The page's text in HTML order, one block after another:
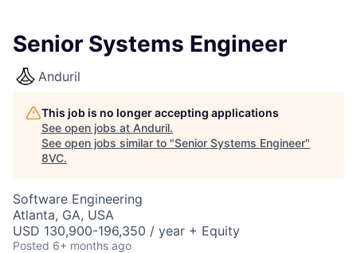
Senior Systems Engineer
Anduril
This job is no longer accepting applications
See open jobs at Anduril.
See open jobs similar to "Senior Systems Engineer"
8VC.
Software Engineering
Atlanta, GA, USA
USD 130,900-196,350 / year + Equity
Posted 6+ months ago